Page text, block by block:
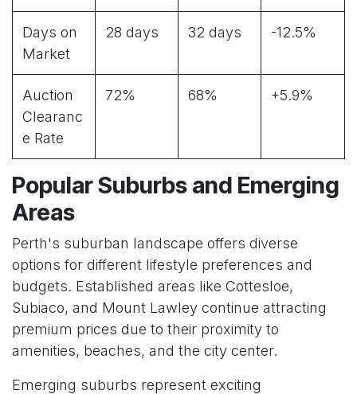
Days on
Market
28 days 32 days -12.5%
Auction
Clearanc
e Rate
72% 68% +5.9%
Popular Suburbs and Emerging
Areas
Perth's suburban landscape offers diverse
options for different lifestyle preferences and
budgets. Established areas like Cottesloe,
Subiaco, and Mount Lawley continue attracting
premium prices due to their proximity to
amenities, beaches, and the city center.
Emerging suburbs represent exciting